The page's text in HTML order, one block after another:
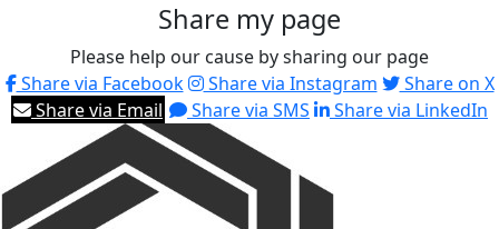
Share my page
Please help our cause by sharing our page
Share via Facebook
Share via Instagram
Share on X
Share via Email
Share via SMS Share via LinkedIn